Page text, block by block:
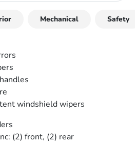
Mechanical Safety
windshield wipers
(2) front, (2) rear